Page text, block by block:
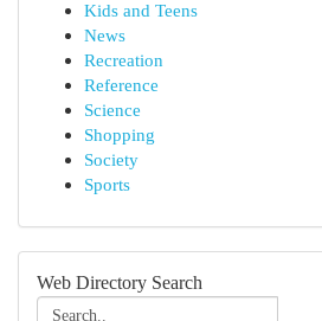
Kids and Teens
News
Recreation
Reference
Science
Shopping
Society
Sports
Web Directory Search